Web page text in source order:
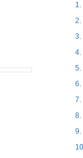
2.
3.
4.
5.
6.
7.
8.
9.